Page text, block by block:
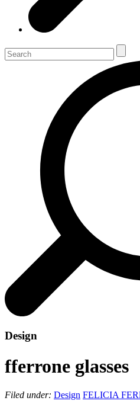
Design
fferrone glasses
Filed under: Design FELICIA